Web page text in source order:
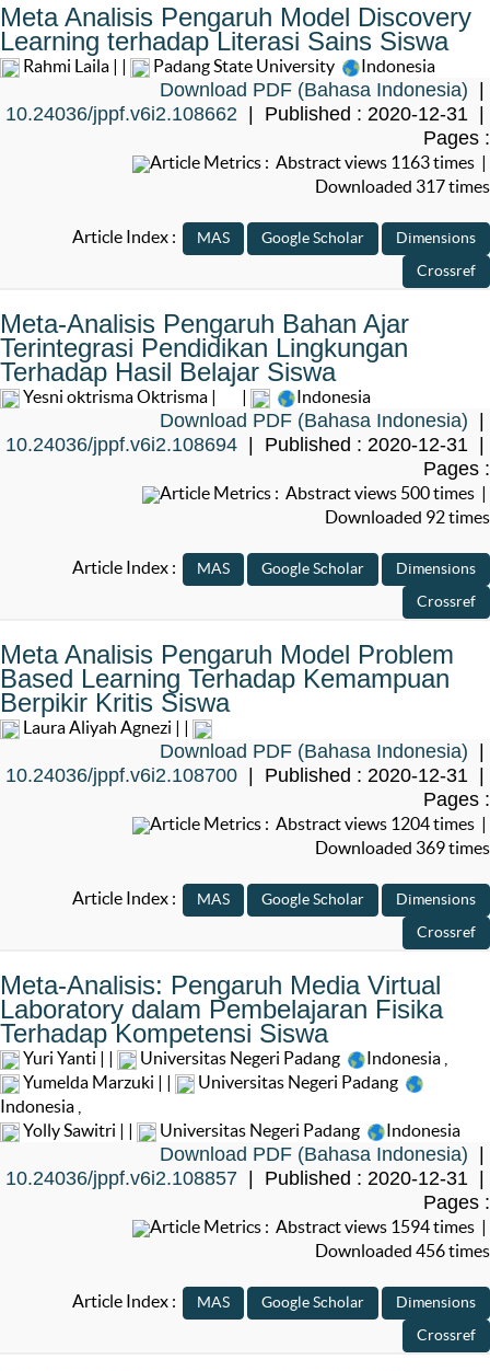
Meta Analisis Pengaruh Model Discovery
Learning terhadap Literasi Sains Siswa
Rahmi Laila | | Padang State University Indonesia
Download PDF (Bahasa Indonesia) |
10.24036/jppf.v6i2.108662 | Published : 2020-12-31 |
Pages :
Article Metrics : Abstract views 1163 times |
Downloaded 317 times
Article Index :
Meta-Analisis Pengaruh Bahan Ajar
Terintegrasi Pendidikan Lingkungan
Terhadap Hasil Belajar Siswa
Yesni oktrisma Oktrisma | | Indonesia
Download PDF (Bahasa Indonesia) |
10.24036/jppf.v6i2.108694 | Published : 2020-12-31 |
Pages :
Article Metrics : Abstract views 500 times |
Downloaded 92 times
Article Index :
Meta Analisis Pengaruh Model Problem
Based Learning Terhadap Kemampuan
Berpikir Kritis Siswa
Laura Aliyah Agnezi | |
Download PDF (Bahasa Indonesia) |
10.24036/jppf.v6i2.108700 | Published : 2020-12-31 |
Pages :
Article Metrics : Abstract views 1204 times |
Downloaded 369 times
Article Index :
Meta-Analisis: Pengaruh Media Virtual
Laboratory dalam Pembelajaran Fisika
Terhadap Kompetensi Siswa
Yuri Yanti | | Universitas Negeri Padang Indonesia
Yumelda Marzuki | |
Universitas Negeri Padang
Indonesia
Yolly Sawitri | |
Universitas Negeri Padang Indonesia
Download PDF (Bahasa Indonesia) |
10.24036/jppf.v6i2.108857 | Published : 2020-12-31 |
Pages :
Article Metrics : Abstract views 1594 times |
Downloaded 456 times
Article Index :